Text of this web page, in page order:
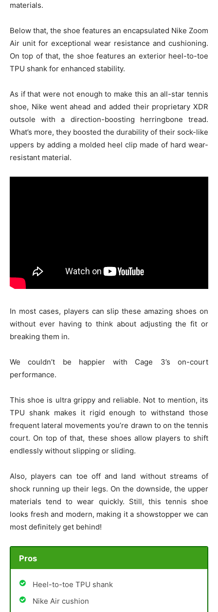
materials.
Below that, the shoe features an encapsulated Nike Zoom
Air unit for exceptional wear resistance and cushioning.
On top of that, the shoe features an exterior heel-to-toe
TPU shank for enhanced stability.
As if that were not enough to make this an all-star tennis
shoe, Nike went ahead and added their proprietary XDR
outsole with a direction-boosting herringbone tread.
What’s more, they boosted the durability of their sock-like
uppers by adding a molded heel clip made of hard wear-
resistant material.
In most cases, players can slip these amazing shoes on
without ever having to think about adjusting the fit or
breaking them in.
We couldn’t be happier with Cage 3’s on-court
performance.
This shoe is ultra grippy and reliable. Not to mention, its
TPU shank makes it rigid enough to withstand those
frequent lateral movements you’re drawn to on the tennis
court. On top of that, these shoes allow players to shift
endlessly without slipping or sliding.
Also, players can toe off and land without streams of
shock running up their legs. On the downside, the upper
materials tend to wear quickly. Still, this tennis shoe
looks fresh and modern, making it a showstopper we can
most definitely get behind!
Pros
Heel-to-toe TPU shank
Nike Air cushion